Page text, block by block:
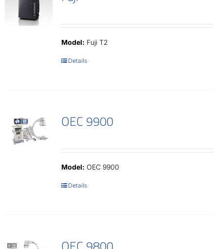
Model: Fuji T2
Details
OEC 9900
Model: OEC 9900
Details